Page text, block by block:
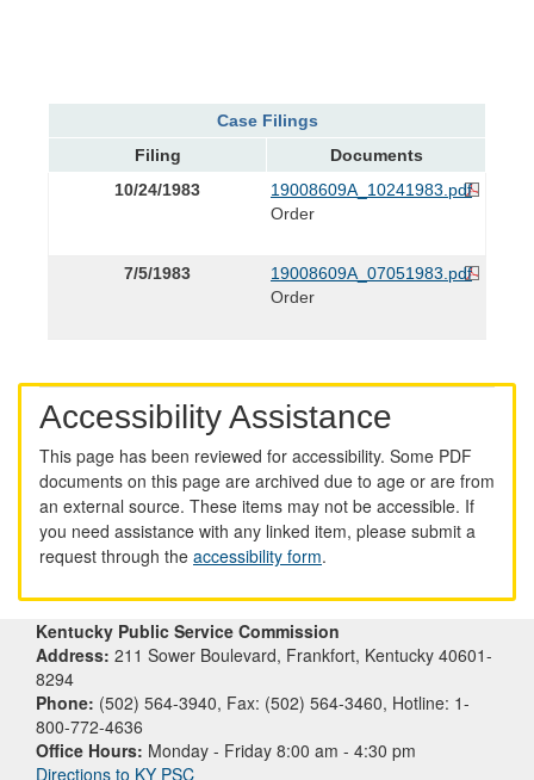
Case Filings
Filing
Documents
10/24/1983
19008609A_10241983.pdf
Order
7/5/1983
19008609A_07051983.pdf
Order
Accessibility Assistance
This page has been reviewed for accessibility. Some PDF
documents on this page are archived due to age or are from
an external source. These items may not be accessible. If
you need assistance with any linked item, please submit a
request through the accessibility form.
Kentucky Public Service Commission
Address: 211 Sower Boulevard, Frankfort, Kentucky 40601-
8294
Phone: (502) 564-3940, Fax: (502) 564-3460, Hotline: 1-
800-772-4636
Office Hours: Monday - Friday 8:00 am - 4:30 pm
Directions to KY PSC